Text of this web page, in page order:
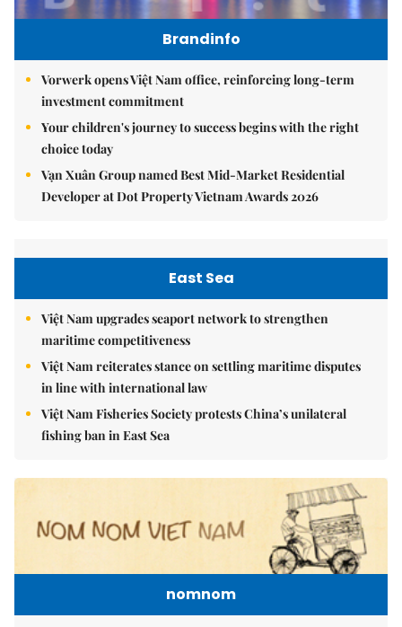
Brandinfo
Vorwerk opens Việt Nam office, reinforcing long-term
investment commitment
Your children's journey to success begins with the right
choice today
Vạn Xuân Group named Best Mid-Market Residential
Developer at Dot Property Vietnam Awards 2026
East Sea
Việt Nam upgrades seaport network to strengthen
maritime competitiveness
Việt Nam reiterates stance on settling maritime disputes
in line with international law
Việt Nam Fisheries Society protests China’s unilateral
fishing ban in East Sea
nomnom